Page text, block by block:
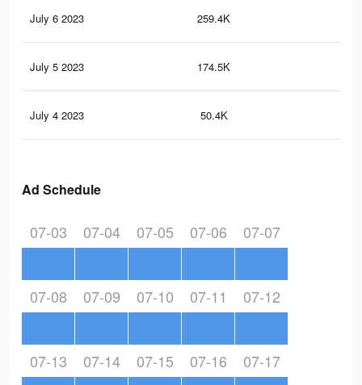
July 6 2023 259.4K
July 5 2023 174.5K
July 4 2023 50.4K
Ad Schedule
07-03 07-04 07-05 07-06 07-07
07-08 07-09 07-10 07-11 07-12
07-13 07-14 07-15 07-16 07-17